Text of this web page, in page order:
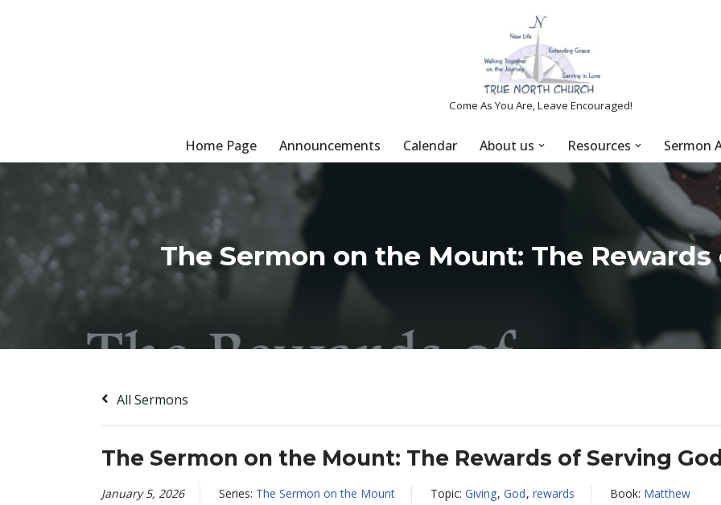
Come As You Are, Leave Encouraged!
Home Page Announcements Calendar About us Resources Sermon
The Sermon on the Mount: The
All Sermons
The Sermon on the Mount: The Rewards of Serving
January 5, 2026 Series: The Sermon on the Mount Topic: Giving, God, rewards Book: Matthew